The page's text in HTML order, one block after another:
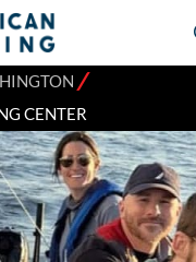
⁄
CENTER